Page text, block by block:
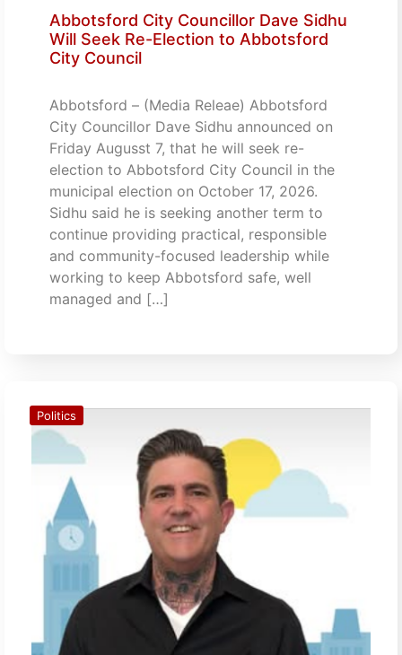
Abbotsford City Councillor Dave Sidhu
Will Seek Re-Election to Abbotsford
City Council
Abbotsford – (Media Releae) Abbotsford
City Councillor Dave Sidhu announced on
Friday Augusst 7, that he will seek re-
election to Abbotsford City Council in the
municipal election on October 17, 2026.
Sidhu said he is seeking another term to
continue providing practical, responsible
and community-focused leadership while
working to keep Abbotsford safe, well
managed and […]
Politics